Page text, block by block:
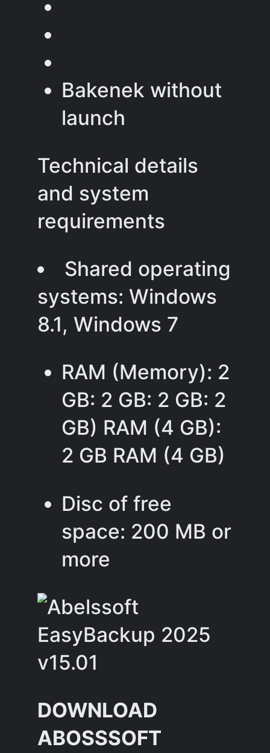
Bakenek without
launch
Technical details
and system
requirements
Shared operating
systems: Windows
8.1, Windows 7
RAM (Memory): 2
GB: 2 GB: 2 GB: 2
GB) RAM (4 GB):
2 GB RAM (4 GB)
Disc of free
space: 200 MB or
more
DOWNLOAD
ABOSSSOFT